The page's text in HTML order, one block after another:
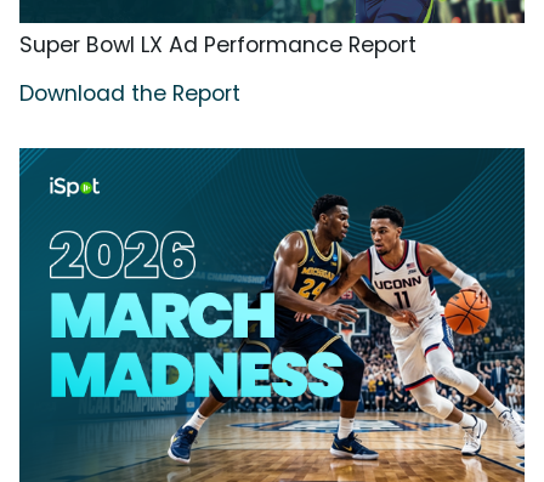
Super Bowl LX Ad Performance Report
Download the Report